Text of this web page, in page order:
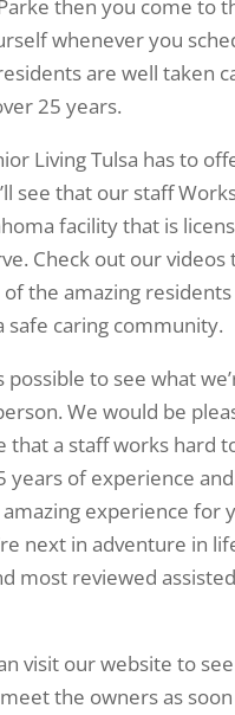
then you come to
whenever you
are well taken
25 years.
Living Tulsa has to
see that our staff
facility that is
Check out our videos
the amazing
safe caring community.
to see what
We would be
that a staff works hard
years of experience
experience for
next in adventure in
most reviewed
visit our website to
the owners as